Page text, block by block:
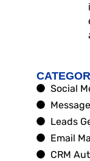
Social
Leads
Email
CRM